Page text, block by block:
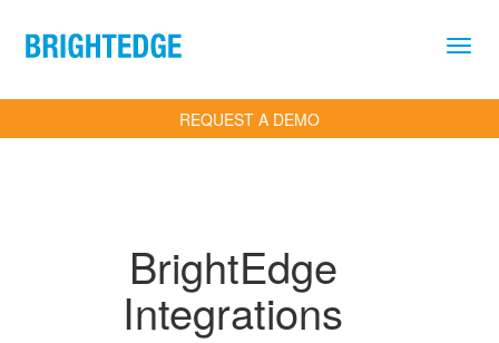
REQUEST A DEMO
BrightEdge
Integrations